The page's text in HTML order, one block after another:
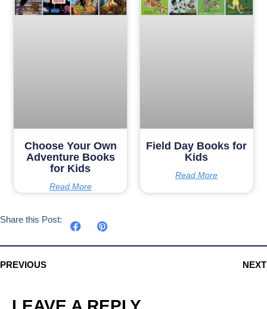
Choose Your Own
Adventure Books
for Kids
Read More
Field Day Books for
Kids
Read More
Share this Post:
PREVIOUS NEXT